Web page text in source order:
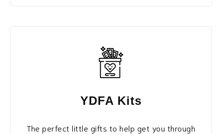
YDFA Kits
The perfect little gifts to help get you through